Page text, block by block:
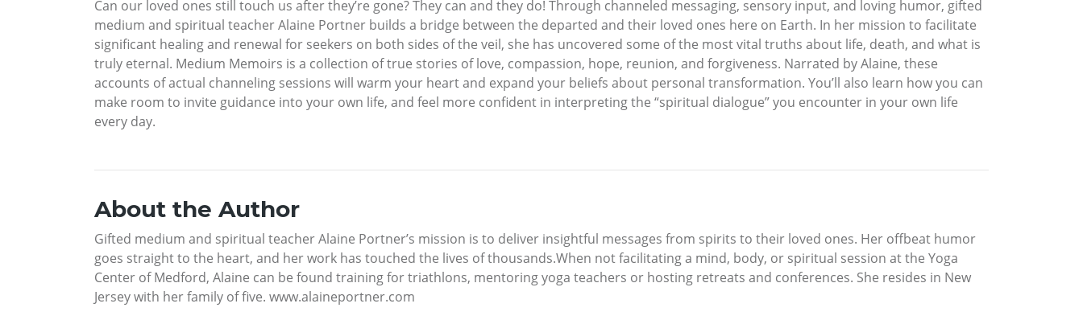
Can our loved ones still touch us after they’re gone? They can and they do! Through channeled messaging, sensory input, and loving humor, gifted
medium and spiritual teacher Alaine Portner builds a bridge between the departed and their loved ones here on Earth. In her mission to facilitate
significant healing and renewal for seekers on both sides of the veil, she has uncovered some of the most vital truths about life, death, and what is
truly eternal. Medium Memoirs is a collection of true stories of love, compassion, hope, reunion, and forgiveness. Narrated by Alaine, these
accounts of actual channeling sessions will warm your heart and expand your beliefs about personal transformation. You’ll also learn how you can
make room to invite guidance into your own life, and feel more confident in interpreting the “spiritual dialogue” you encounter in your own life
every day.
About the Author
Gifted medium and spiritual teacher Alaine Portner’s mission is to deliver insightful messages from spirits to their loved ones. Her offbeat humor
goes straight to the heart, and her work has touched the lives of thousands.When not facilitating a mind, body, or spiritual session at the Yoga
Center of Medford, Alaine can be found training for triathlons, mentoring yoga teachers or hosting retreats and conferences. She resides in New
Jersey with her family of five. www.alaineportner.com